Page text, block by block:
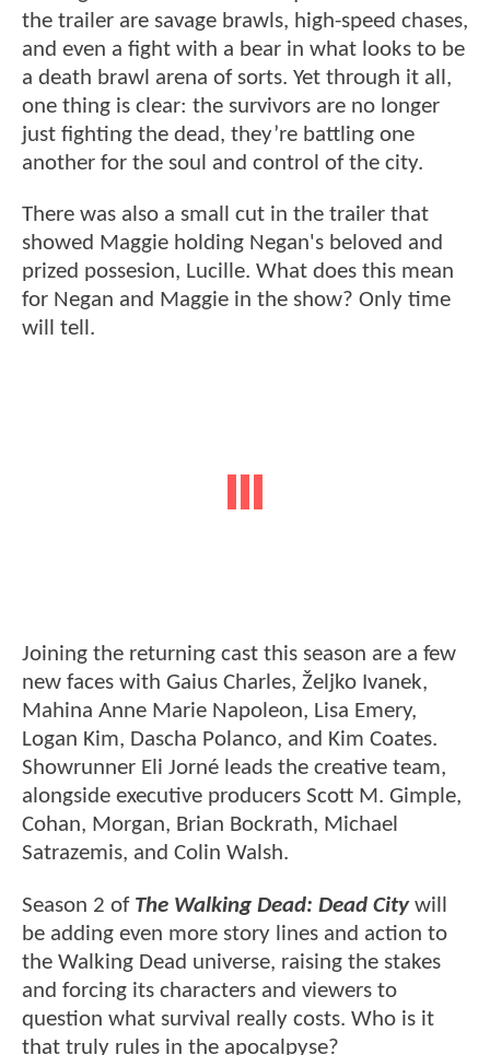
the trailer are savage brawls, high-speed chases,
and even a fight with a bear in what looks to be
a death brawl arena of sorts. Yet through it all,
one thing is clear: the survivors are no longer
just fighting the dead, they’re battling one
another for the soul and control of the city.
There was also a small cut in the trailer that
showed Maggie holding Negan's beloved and
prized possesion, Lucille. What does this mean
for Negan and Maggie in the show? Only time
will tell.
Joining the returning cast this season are a few
new faces with Gaius Charles, Željko Ivanek,
Mahina Anne Marie Napoleon, Lisa Emery,
Logan Kim, Dascha Polanco, and Kim Coates.
Showrunner Eli Jorné leads the creative team,
alongside executive producers Scott M. Gimple,
Cohan, Morgan, Brian Bockrath, Michael
Satrazemis, and Colin Walsh.
Season 2 of The Walking Dead: Dead Citywill
be adding even more story lines and action to
the Walking Dead universe, raising the stakes
and forcing its characters and viewers to
question what survival really costs. Who is it
that truly rules in the apocalpyse?